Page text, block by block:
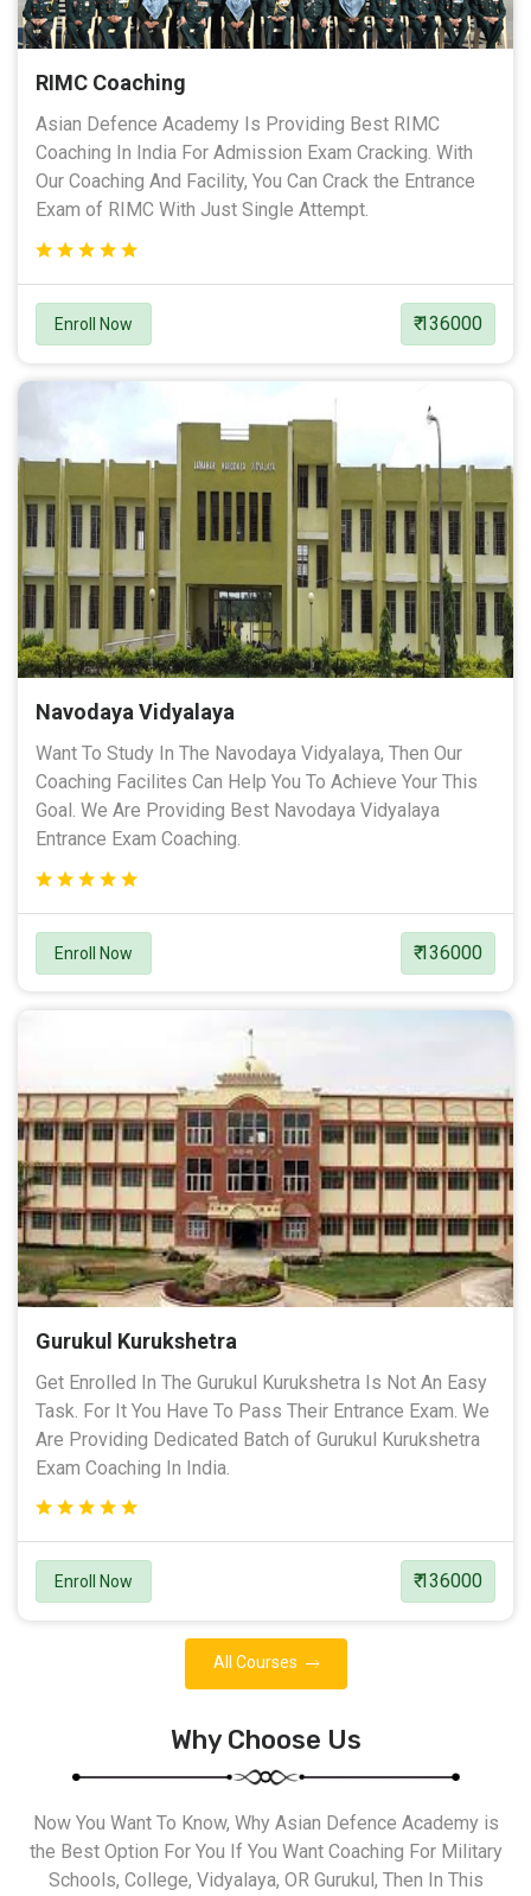
RIMC Coaching
Asian Defence Academy Is Providing Best RIMC
Coaching In India For Admission Exam Cracking. With
Our Coaching And Facility, You Can Crack the Entrance
Exam of RIMC With Just Single Attempt.
Enroll Now ₹ 136000
Navodaya Vidyalaya
Want To Study In The Navodaya Vidyalaya, Then Our
Coaching Facilites Can Help You To Achieve Your This
Goal. We Are Providing Best Navodaya Vidyalaya
Entrance Exam Coaching.
Enroll Now ₹ 136000
Gurukul Kurukshetra
Get Enrolled In The Gurukul Kurukshetra Is Not An Easy
Task. For It You Have To Pass Their Entrance Exam. We
Are Providing Dedicated Batch of Gurukul Kurukshetra
Exam Coaching In India.
Enroll Now ₹ 136000
All Courses
Why Choose Us
Now You Want To Know, Why Asian Defence Academy is
the Best Option For You If You Want Coaching For Military
Schools, College, Vidyalaya, OR Gurukul, Then In This